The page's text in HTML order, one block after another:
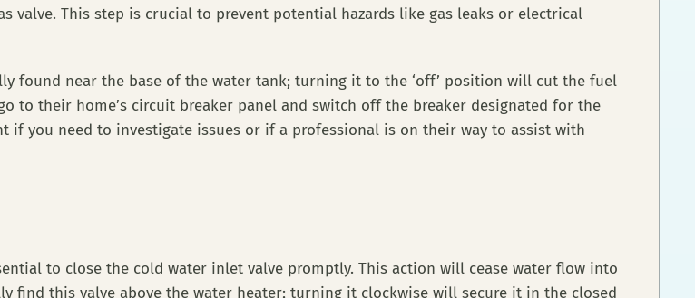
This step is crucial to prevent potential hazards like gas leaks or electrical
found near the base of the water tank; turning it to the ‘off’ position will cut the fuel
to their home’s circuit breaker panel and switch off the breaker designated for the
if you need to investigate issues or if a professional is on their way to assist with
to close the cold water inlet valve promptly. This action will cease water flow into
find this valve above the water heater; turning it clockwise will secure it in the closed